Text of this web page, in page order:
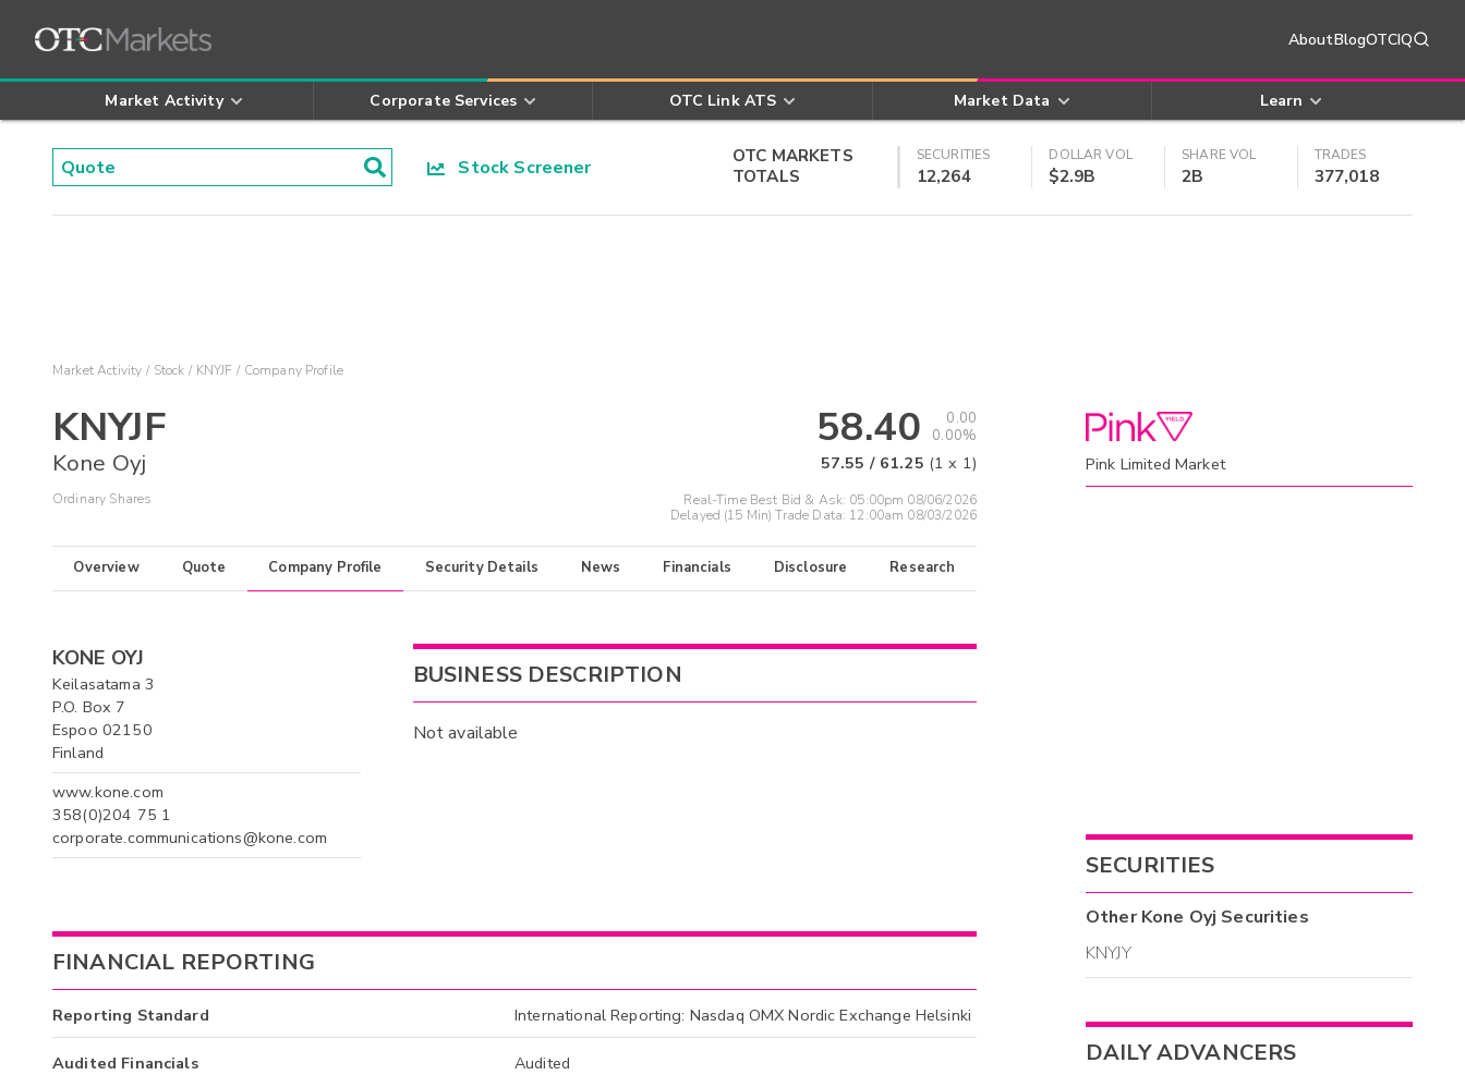
AboutBlogOTCIQ
Market Activity Corporate Services OTC Link ATS Market Data Learn
Stock Screener
OTC MARKETS
TOTALS
SECURITIES
12,264
DOLLAR VOL
$2.9B
SHARE VOL
2B
TRADES
377,018
Market Activity Stock KNYJF Company Profile
KNYJF
Kone Oyj
Ordinary Shares
58.40
0.00
0.00%
57.55 / 61.25 (1 x 1)
Real-Time Best Bid & Ask: 05:00pm 08/06/2026
Delayed (15 Min) Trade Data: 12:00am 08/03/2026
Overview Quote Company Profile Security Details News Financials Disclosure Research
KONE OYJ
Keilasatama 3
P.O. Box 7
Espoo 02150
Finland
www.kone.com
358(0)204 75 1
corporate.communications@kone.com
BUSINESS DESCRIPTION
Not available
FINANCIAL REPORTING
Reporting Standard International Reporting: Nasdaq OMX Nordic Exchange Helsinki
Audited Financials Audited
Pink Limited Market
SECURITIES
OtherKone Oyj Securities
KNYJY
DAILY ADVANCERS